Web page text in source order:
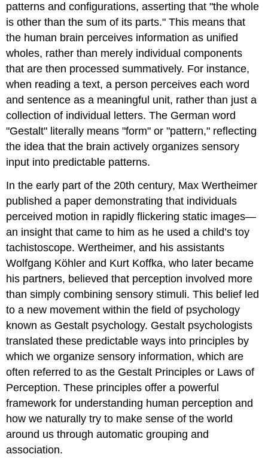
patterns and configurations, asserting that "the whole
is other than the sum of its parts." This means that
the human brain perceives information as unified
wholes, rather than merely individual components
that are then processed summatively. For instance,
when reading a text, a person perceives each word
and sentence as a meaningful unit, rather than just a
collection of individual letters. The German word
"Gestalt" literally means "form" or "pattern," reflecting
the idea that the brain actively organizes sensory
input into predictable patterns.
In the early part of the 20th century, Max Wertheimer
published a paper demonstrating that individuals
perceived motion in rapidly flickering static images—
an insight that came to him as he used a child’s toy
tachistoscope. Wertheimer, and his assistants
Wolfgang Köhler and Kurt Koffka, who later became
his partners, believed that perception involved more
than simply combining sensory stimuli. This belief led
to a new movement within the field of psychology
known as Gestalt psychology. Gestalt psychologists
translated these predictable ways into principles by
which we organize sensory information, which are
often referred to as the Gestalt Principles or Laws of
Perception. These principles offer a powerful
framework for understanding human perception and
how we naturally try to make sense of the world
around us through automatic grouping and
association.